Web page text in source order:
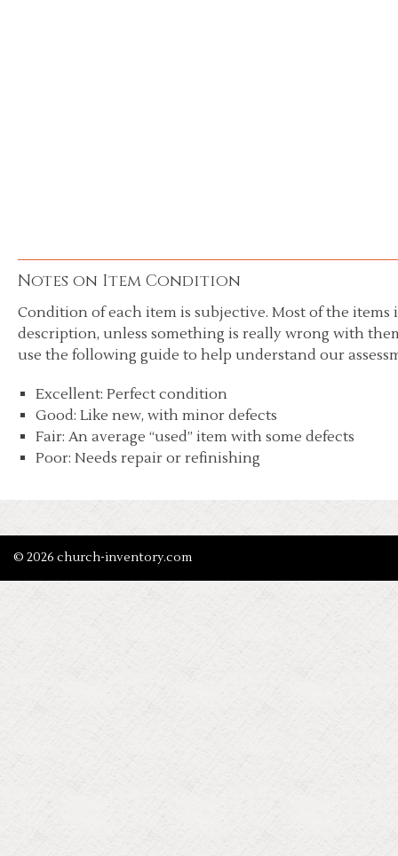
Notes on Item Condition
Condition of each item is subjective. Most of the
description, unless something is really wrong with
use the following guide to help understand our
Excellent: Perfect condition
Good: Like new, with minor defects
Fair: An average “used” item with some defects
Poor: Needs repair or refinishing
© 2026 church-inventory.com